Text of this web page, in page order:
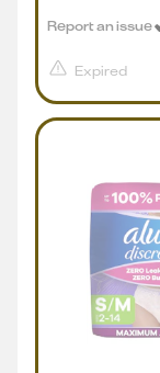
Expired
Report an issue